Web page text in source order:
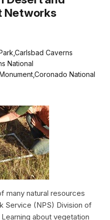
Networks
Caverns
National
National
many natural resources
Service (NPS) Division of
about vegetation